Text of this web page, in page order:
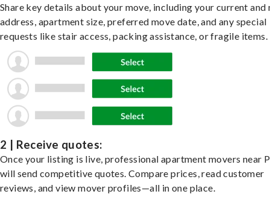
Share key details about your move, including your current and
address, apartment size, preferred move date, and any special
requests like stair access, packing assistance, or fragile items.
2 | Receive quotes:
Once your listing is live, professional apartment movers near
will send competitive quotes. Compare prices, read customer
reviews, and view mover profiles—all in one place.